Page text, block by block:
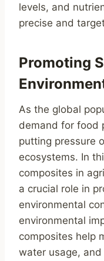
levels, and
precise and
Promoting
As the global
demand for food
putting pressure
ecosystems. In
composites in
a crucial role in
environmental
environmental
composites help
water usage,